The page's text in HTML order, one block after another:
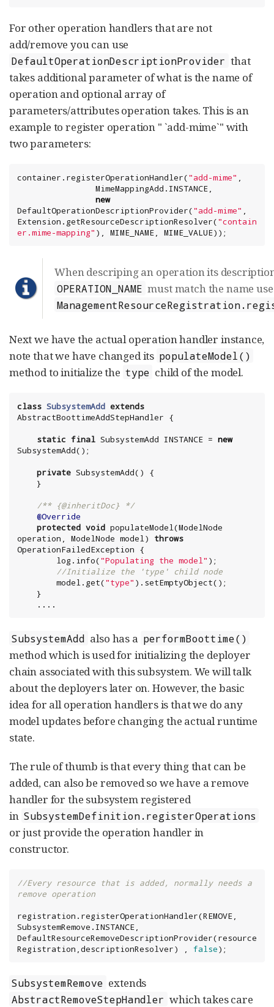
For other operation handlers that are not
add/remove you can use
DefaultOperationDescriptionProvider that
takes additional parameter of what is the name of
operation and optional array of
parameters/attributes operation takes. This is an
example to register operation " `add-mime`" with
two parameters:
container.registerOperationHandler("add-mime"
new
DefaultOperationDescriptionProvider("add-mime" ,
Extension.getResourceDescriptionResolver("contain
er.mime-mapping" ), MIME_NAME, MIME_VALUE));
When descriping an operation its
OPERATION_NAME must match the name
Next we have the actual operation handler instance,
note that we have changed its populateModel()
method to initialize the type child of the model.
class SubsystemAdd extends
static final SubsystemAdd INSTANCE = new
private SubsystemAdd() {
/** {@inheritDoc} */
@Override
protected void populateModel(ModelNode
operation, ModelNode model) throws
OperationFailedException {
        log.info(
"Populating the model" );
//Initialize the 'type' child node
        model.get(
"type" ).setEmptyObject();
    ....
SubsystemAdd also has a performBoottime()
method which is used for initializing the deployer
chain associated with this subsystem. We will talk
about the deployers later on. However, the basic
idea for all operation handlers is that we do any
model updates before changing the actual runtime
state.
The rule of thumb is that every thing that can be
added, can also be removed so we have a remove
handler for the subsystem registered
in SubsystemDefinition.registerOperations
or just provide the operation handler in
constructor.
//Every resource that is added, normally needs a
remove operation
registration.registerOperationHandler(REMOVE,
SubsystemRemove.INSTANCE,
DefaultResourceRemoveDescriptionProvider(resource
Registration,descriptionResolver) , false);
SubsystemRemove extends
AbstractRemoveStepHandler which takes care